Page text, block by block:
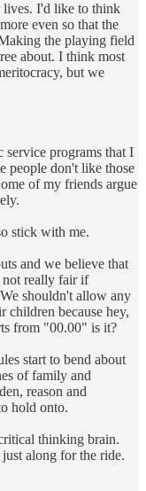
lives. I'd like to think
even so that the
the playing field
about. I think most
but we
service programs that I
people don't like those
of my friends argue
stick with me.
and we believe that
not really fair if
shouldn't allow any
children because hey,
from "00.00" is it?
start to bend about
of family and
reason and
hold onto.
thinking brain.
along for the ride.